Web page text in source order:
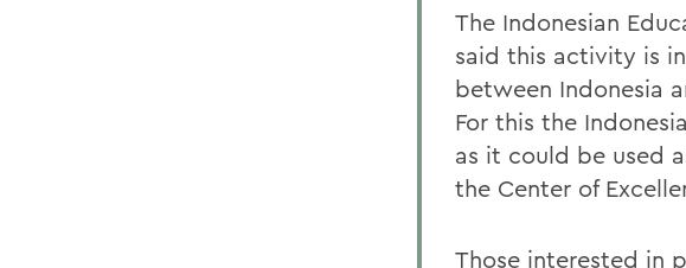
The Indonesian
said this activity is
between Indonesia
For this the
as it could be used
the Center of
Those interested in